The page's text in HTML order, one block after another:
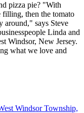
pizza pie? "With
filling, then the tomato
around," says Steve
Linda and
Windsor, New Jersey.
what we love and
Windsor Township,